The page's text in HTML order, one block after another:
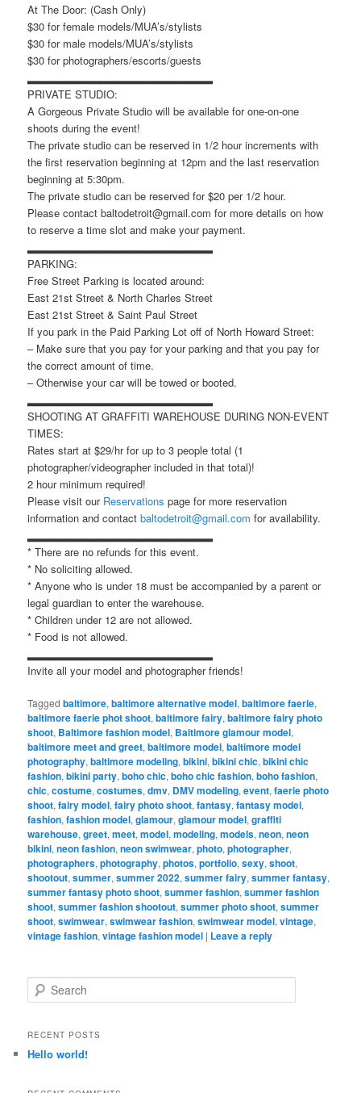
At The Door: (Cash Only)
$30 for female models/MUA’s/stylists
$30 for male models/MUA’s/stylists
$30 for photographers/escorts/guests
▂▂▂▂▂▂▂▂▂▂▂▂▂▂▂▂▂▂▂▂▂▂▂
PRIVATE STUDIO:
A Gorgeous Private Studio will be available for one-on-one
shoots during the event!
The private studio can be reserved in 1/2 hour increments with
the first reservation beginning at 12pm and the last reservation
beginning at 5:30pm.
The private studio can be reserved for $20 per 1/2 hour.
Please contact baltodetroit@gmail.com for more details on how
to reserve a time slot and make your payment.
▂▂▂▂▂▂▂▂▂▂▂▂▂▂▂▂▂▂▂▂▂▂▂
PARKING:
Free Street Parking is located around:
East 21st Street & North Charles Street
East 21st Street & Saint Paul Street
If you park in the Paid Parking Lot off of North Howard Street:
– Make sure that you pay for your parking and that you pay for
the correct amount of time.
– Otherwise your car will be towed or booted.
▂▂▂▂▂▂▂▂▂▂▂▂▂▂▂▂▂▂▂▂▂▂▂
SHOOTING AT GRAFFITI WAREHOUSE DURING NON-EVENT
TIMES:
Rates start at $29/hr for up to 3 people total (1
photographer/videographer included in that total)!
2 hour minimum required!
Please visit our Reservations page for more reservation
information and contactbaltodetroit@gmail.com for availability.
▂▂▂▂▂▂▂▂▂▂▂▂▂▂▂▂▂▂▂▂▂▂▂
* There are no refunds for this event.
* No soliciting allowed.
* Anyone who is under 18 must be accompanied by a parent or
legal guardian to enter the warehouse.
* Children under 12 are not allowed.
* Food is not allowed.
▂▂▂▂▂▂▂▂▂▂▂▂▂▂▂▂▂▂▂▂▂▂▂
Invite all your model and photographer friends!
Tagged baltimore,baltimore alternative model,baltimore faerie,
baltimore faerie phot shoot,baltimore fairy,baltimore fairy photo
shoot, Baltimore fashion model, Baltimore glamour model,
baltimore meet and greet,baltimore model,baltimore model
photography,baltimore modeling,bikini,bikini chic,bikini chic
fashion,bikini party,boho chic,boho chic fashion,boho fashion,
chic,costume,costumes,dmv, DMV modeling,event,faerie photo
shoot,fairy model,fairy photo shoot,fantasy,fantasy model,
fashion,fashion model,glamour,glamour model,graffiti
warehouse,greet,meet,model,modeling,models,neon,neon
bikini,neon fashion,neon swimwear,photo,photographer,
photographers,photography,photos,portfolio,sexy,shoot,
shootout,summer,summer 2022,summer fairy,summer fantasy,
summer fantasy photo shoot,summer fashion,summer fashion
shoot,summer fashion shootout,summer photo shoot,summer
shoot,swimwear,swimwear fashion,swimwear model,vintage,
vintage fashion,vintage fashion model | Leave a reply
e
r
h
RECENT POSTS
Hello world!